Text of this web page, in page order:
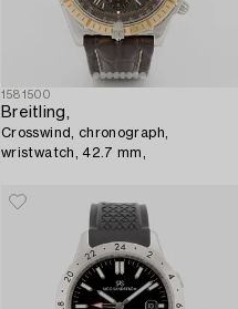
1581500
Breitling,
Crosswind, chronograph,
wristwatch, 42.7 mm,